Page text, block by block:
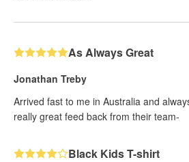
As Always Great
Jonathan Treby
Arrived fast to me in Australia and
really great feed back from their team-
Black Kids T-shirt